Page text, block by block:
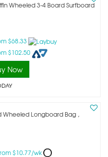
Wheeled 3-4 Board Surfboard
$68.33
$102.50
Now
Wheeled Longboard Bag ,
$10.77/wk